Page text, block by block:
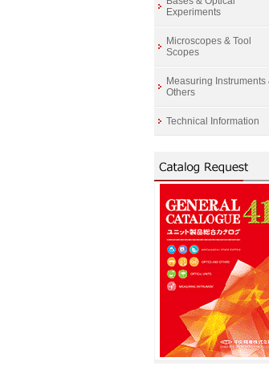
Experiments
Microscopes & Tool
Scopes
Measuring Instruments
Others
Technical Information